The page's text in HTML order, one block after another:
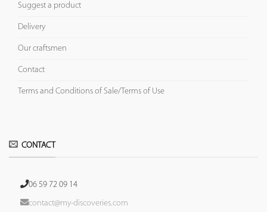
Suggest a product
Delivery
Our craftsmen
Contact
Terms and Conditions of Sale/Terms of Use
CONTACT
06 59 72 09 14
contact@my-discoveries.com